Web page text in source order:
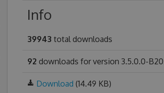
Info
39943 total downloads
92 downloads for version 3.5.0.0-
Download (14.49 KB)